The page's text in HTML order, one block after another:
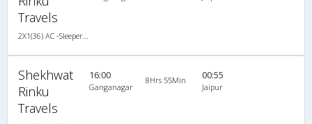
Travels
Shekhwat
Rinku
Travels
16:00
Ganganagar
8Hrs 55Min 00:55
Jaipur